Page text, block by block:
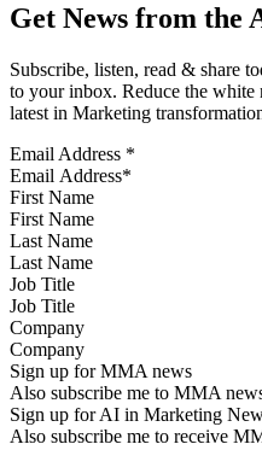
Get News from the
Subscribe, listen, read & share
to your inbox. Reduce the white
latest in Marketing
Email Address *
First Name
Last Name
Job Title
Company
Sign up for MMA news
Also subscribe me to MMA
Sign up for AI in Marketing
Also subscribe me to receive